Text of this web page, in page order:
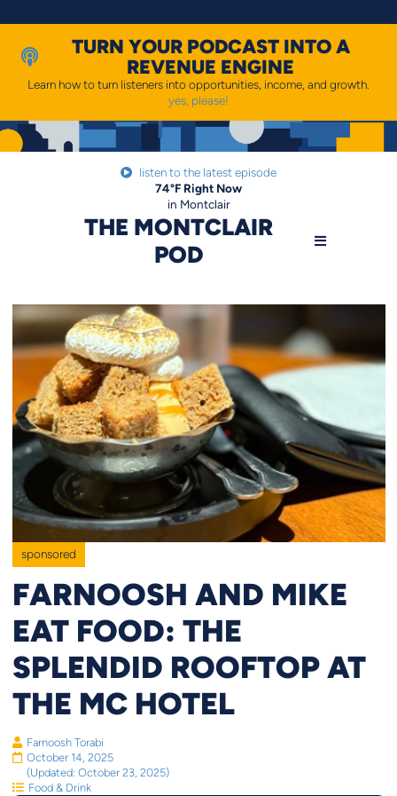
to
TURN YOUR PODCAST INTO A
REVENUE ENGINE
Learn how to turn listeners into opportunities, income, and growth.
yes, please!
listen to the latest episode
THE MONTCLAIR
POD
74°F Right Now
in Montclair
sponsored
FARNOOSH AND MIKE
EAT FOOD: THE
SPLENDID ROOFTOP AT
THE MC HOTEL
Farnoosh Torabi
October 14, 2025
(Updated: October 23, 2025)
Food & Drink